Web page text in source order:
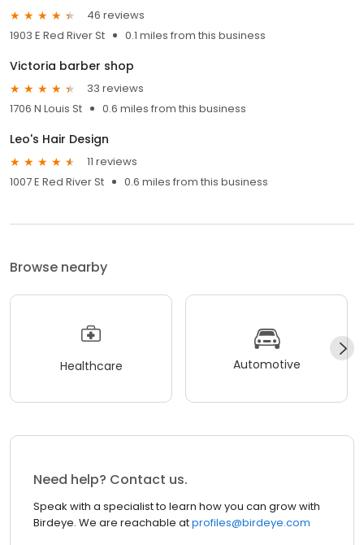
46 reviews
1903 E Red River St
0.1 miles from this business
Victoria barber shop
33 reviews
1706 N Louis St
0.6 miles from this business
Leo's Hair Design
11 reviews
1007 E Red River St
0.6 miles from this business
Browse nearby
Healthcare Automotive
Need help? Contact us.
Speak with a specialist to learn how you can grow with
Birdeye. We are reachable atprofiles@birdeye.com